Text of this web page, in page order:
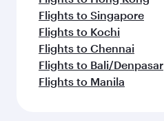
Flights to Singapore
Flights to Kochi
Flights to Chennai
Flights to Bali/Denpasar
Flights to Manila